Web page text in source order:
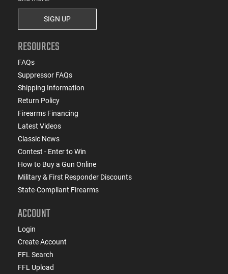
SIGN UP
RESOURCES
FAQs
Suppressor FAQs
Shipping Information
Return Policy
Firearms Financing
Latest Videos
Classic News
Contest - Enter to Win
How to Buy a Gun Online
Military & First Responder Discounts
State-Compliant Firearms
ACCOUNT
Login
Create Account
FFL Search
FFL Upload